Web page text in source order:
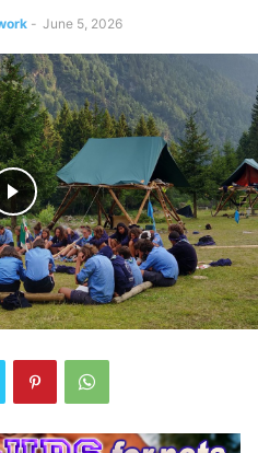
- June 5, 2026